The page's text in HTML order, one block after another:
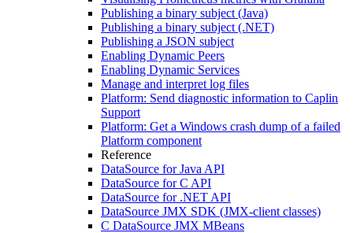
Publishing a binary subject (Java)
Publishing a binary subject (.NET)
Publishing a JSON subject
Enabling Dynamic Peers
Enabling Dynamic Services
Manage and interpret log files
Platform: Send diagnostic information to Caplin
Support
Platform: Get a Windows crash dump of a failed
Platform component
Reference
DataSource for Java API
DataSource for C API
DataSource for .NET API
DataSource JMX SDK (JMX-client classes)
C DataSource JMX MBeans